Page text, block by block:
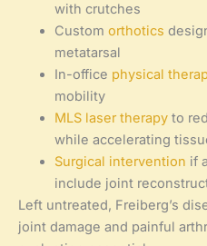
with crutches
Custom orthotics
metatarsal
In-office physical
mobility
MLS laser therapy to
while accelerating
Surgical intervention if
include joint
Left untreated, Freiberg’s
joint damage and painful